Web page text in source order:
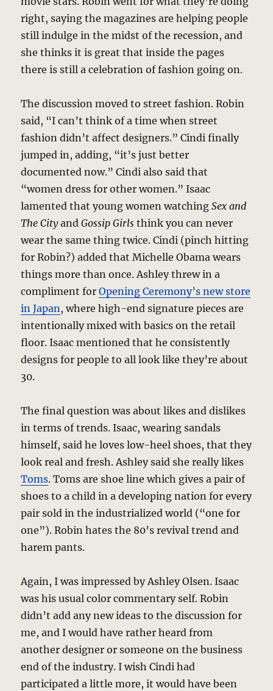
right, saying the magazines are helping people
still indulge in the midst of the recession, and
she thinks it is great that inside the pages
there is still a celebration of fashion going on.
The discussion moved to street fashion. Robin
said, “I can’t think of a time when street
fashion didn’t affect designers.” Cindi finally
jumped in, adding, “it’s just better
documented now.” Cindi also said that
“women dress for other women.” Isaac
lamented that young women watchingSex and
The CityandGossip Girls think you can never
wear the same thing twice. Cindi (pinch hitting
for Robin?) added that Michelle Obama wears
things more than once. Ashley threw in a
compliment forOpening Ceremony’s new store
in Japan, where high-end signature pieces are
intentionally mixed with basics on the retail
floor. Isaac mentioned that he consistently
designs for people to all look like they’re about
30.
The final question was about likes and dislikes
in terms of trends. Isaac, wearing sandals
himself, said he loves low-heel shoes, that they
look real and fresh. Ashley said she really likes
Toms. Toms are shoe line which gives a pair of
shoes to a child in a developing nation for every
pair sold in the industrialized world (“one for
one”). Robin hates the 80’s revival trend and
harem pants.
Again, I was impressed by Ashley Olsen. Isaac
was his usual color commentary self. Robin
didn’t add any new ideas to the discussion for
me, and I would have rather heard from
another designer or someone on the business
end of the industry. I wish Cindi had
participated a little more, it would have been